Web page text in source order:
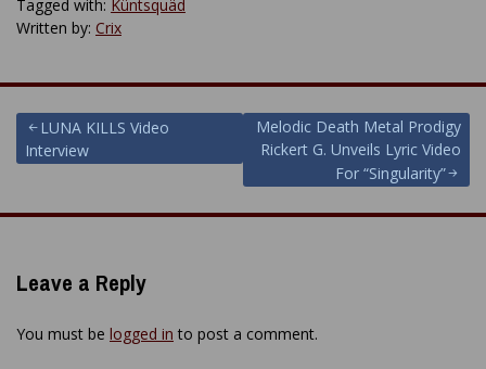
Tagged with: Küntsquäd
Written by: Crix
PostLUNA KILLS Video
Interview
Melodic Death Metal Prodigy
Rickert G. Unveils Lyric Video
For “Singularity”
Leave a Reply
You must be logged in to post a comment.